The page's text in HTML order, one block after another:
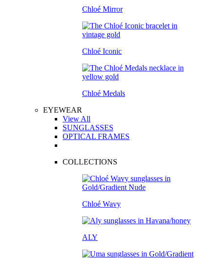
Chloé Mirror
Chloé Iconic
Chloé Medals
EYEWEAR
View All
SUNGLASSES
OPTICAL FRAMES
COLLECTIONS
Chloé Wavy
ALY